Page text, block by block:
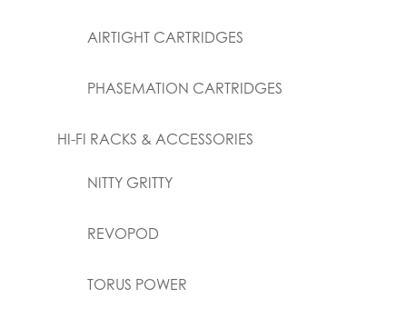
AIRTIGHT CARTRIDGES
PHASEMATION CARTRIDGES
HI-FI RACKS & ACCESSORIES
NITTY GRITTY
REVOPOD
TORUS POWER